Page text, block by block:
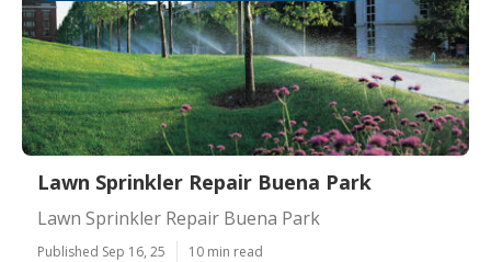
Lawn Sprinkler Repair Buena Park
Lawn Sprinkler Repair Buena Park
Published Sep 16, 25 10 min read